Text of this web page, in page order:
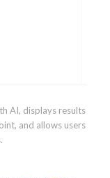
AI, displays results
and allows users